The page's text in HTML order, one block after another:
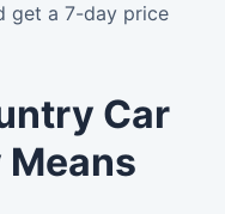
get a 7-day price
Car
Means